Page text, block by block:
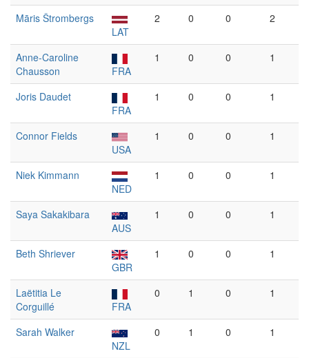
Māris Štrombergs
LAT
2 0 0 2
Anne-Caroline
Chausson
FRA
1 0 0 1
Joris Daudet
FRA
1 0 0 1
Connor Fields
USA
1 0 0 1
Niek Kimmann
NED
1 0 0 1
Saya Sakakibara
AUS
1 0 0 1
Beth Shriever
GBR
1 0 0 1
Laëtitia Le
Corguillé
FRA
0 1 0 1
Sarah Walker
NZL
0 1 0 1